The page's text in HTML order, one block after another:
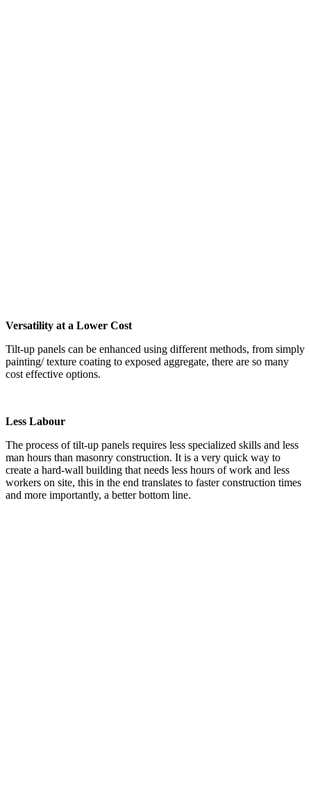
Versatility at a Lower Cost
Tilt-up panels can be enhanced using different methods, from simply
painting/ texture coating to exposed aggregate, there are so many
cost effective options.
Less Labour
The process of tilt-up panels requires less specialized skills and less
man hours than masonry construction. It is a very quick way to
create a hard-wall building that needs less hours of work and less
workers on site, this in the end translates to faster construction times
and more importantly, a better bottom line.